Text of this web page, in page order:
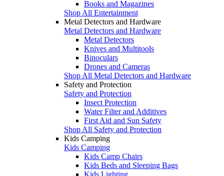
Books and Magazines
Shop All Entertainment
Metal Detectors and Hardware
Metal Detectors and Hardware
Metal Detectors
Knives and Multitools
Binoculars
Drones and Cameras
Shop All Metal Detectors and Hardware
Safety and Protection
Safety and Protection
Insect Protection
Water Filter and Additives
First Aid and Sun Safety
Shop All Safety and Protection
Kids Camping
Kids Camping
Kids Camp Chairs
Kids Beds and Sleeping Bags
Kids Lighting